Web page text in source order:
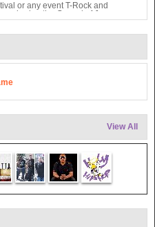
or any event T-Rock and
sharing the Gospel of Jesus
soon.
View All